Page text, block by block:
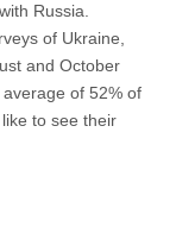
Russia.
of Ukraine,
and October
of 52% of
to see their